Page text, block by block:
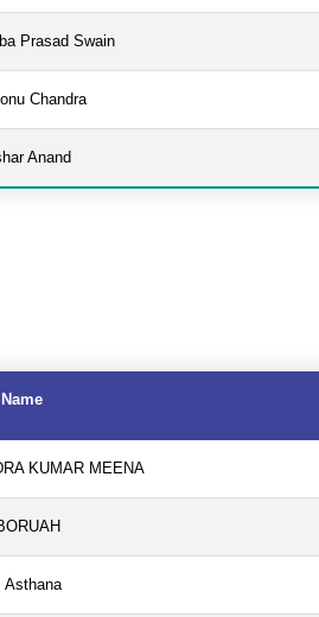
Prasad Swain
Chandra
Anand
KUMAR MEENA
Asthana